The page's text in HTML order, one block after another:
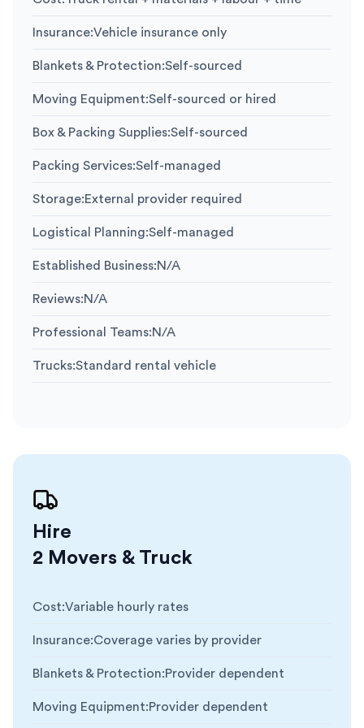
Insurance:Vehicle insurance only
Blankets & Protection:Self-sourced
Moving Equipment:Self-sourced or hired
Box & Packing Supplies:Self-sourced
Packing Services:Self-managed
Storage:External provider required
Logistical Planning:Self-managed
Established Business:N/A
Reviews:N/A
Professional Teams:N/A
Trucks:Standard rental vehicle
Hire
2 Movers & Truck
Cost:Variable hourly rates
Insurance:Coverage varies by provider
Blankets & Protection:Provider dependent
Moving Equipment:Provider dependent